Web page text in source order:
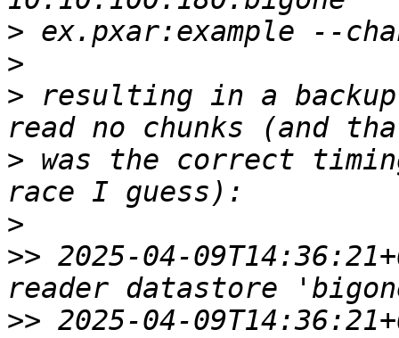
>
>
> resulting in a
> was the correct
>
>> 2025-04-
>> 2025-04-